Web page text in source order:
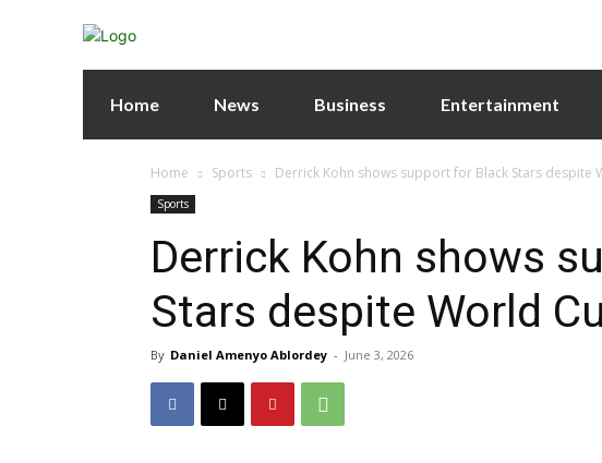
Home News Business Entertainment
Home Sports Derrick Kohn shows support for Black Stars despite
Sports
Derrick Kohn shows
Stars despite World
By Daniel Amenyo Ablordey - June 3, 2026